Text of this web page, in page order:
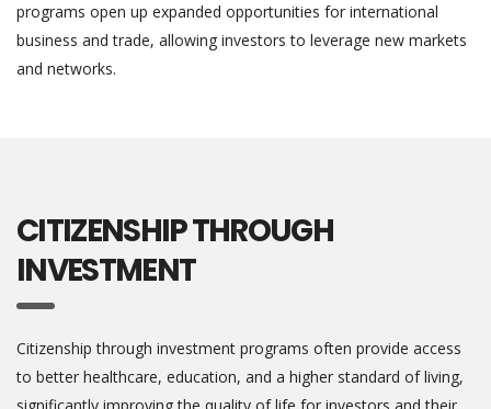
programs open up expanded opportunities for international
business and trade, allowing investors to leverage new markets
and networks.
CITIZENSHIP THROUGH
INVESTMENT
Citizenship through investment programs often provide access
to better healthcare, education, and a higher standard of living,